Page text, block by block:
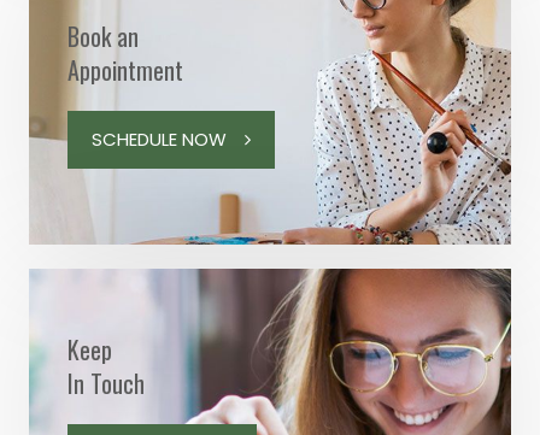
Book an
Appointment
SCHEDULE NOW
Keep
In Touch